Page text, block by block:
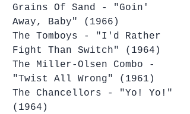
Grains Of Sand - "Goin'
Away, Baby" (1966)
The Tomboys - "I'd Rather
Fight Than Switch" (1964)
The Miller-Olsen Combo -
"Twist All Wrong" (1961)
The Chancellors - "Yo! Yo!"
(1964)